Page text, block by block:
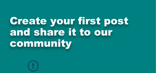
Create your first post
and share it to our
community